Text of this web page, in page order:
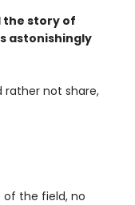
the story of
astonishingly
rather not share,
the field, no